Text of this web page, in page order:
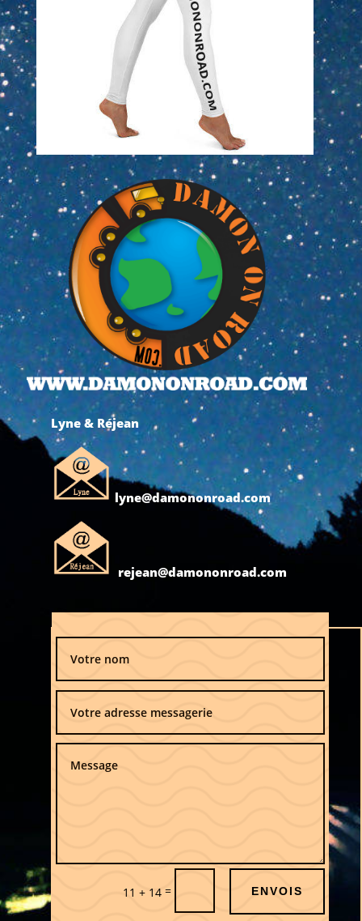
Lyne & Réjean
lyne@damononroad.com
rejean@damononroad.com
11 + 14= ENVOIS